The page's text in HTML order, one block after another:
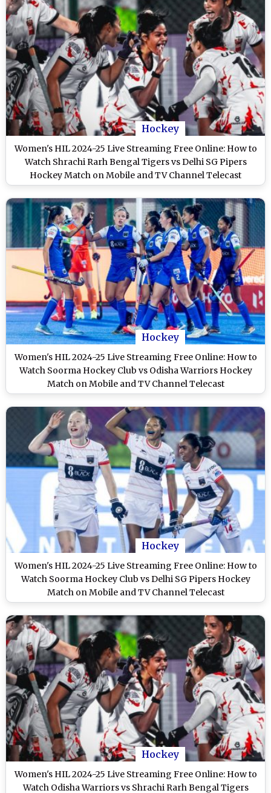
Hockey
Women's HIL 2024-25 Live Streaming Free Online: How to
Watch Shrachi Rarh Bengal Tigers vs Delhi SG Pipers
Hockey Match on Mobile and TV Channel Telecast
Hockey
Women's HIL 2024-25 Live Streaming Free Online: How to
Watch Soorma Hockey Club vs Odisha Warriors Hockey
Match on Mobile and TV Channel Telecast
Hockey
Women's HIL 2024-25 Live Streaming Free Online: How to
Watch Soorma Hockey Club vs Delhi SG Pipers Hockey
Match on Mobile and TV Channel Telecast
Hockey
Women's HIL 2024-25 Live Streaming Free Online: How to
Watch Odisha Warriors vs Shrachi Rarh Bengal Tigers